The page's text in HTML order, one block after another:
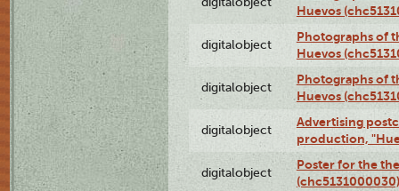
Huevos
digitalobject
Photographs of
Huevos
digitalobject
Photographs of
Huevos
digitalobject
Advertising
production,
digitalobject
Poster for the
(chc5131000030)